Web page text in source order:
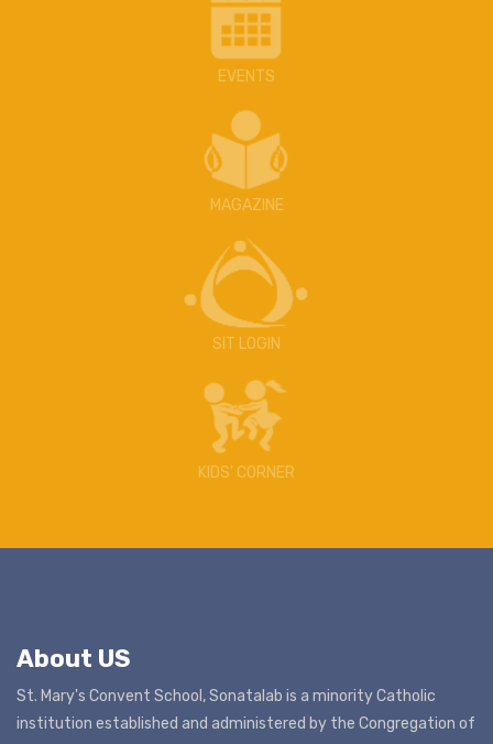
EVENTS
MAGAZINE
SIT LOGIN
KIDS' CORNER
About US
St. Mary's Convent School, Sonatalab is a minority Catholic
institution established and administered by the Congregation of